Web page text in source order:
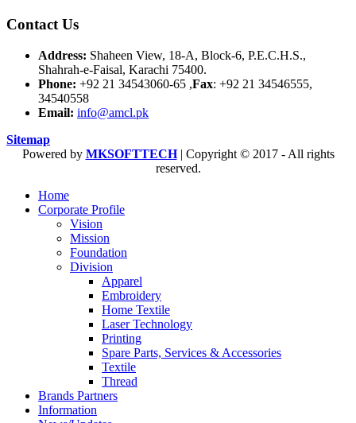
Contact Us
Address: Shaheen View, 18-A, Block-6, P.E.C.H.S.,
Shahrah-e-Faisal, Karachi 75400.
Phone: +92 21 34543060-65 ,Fax: +92 21 34546555,
34540558
Email: info@amcl.pk
Sitemap
Powered by MKSOFTTECH| Copyright © 2017 - All rights
reserved.
Home
Corporate Profile
Vision
Mission
Foundation
Division
Apparel
Embroidery
Home Textile
Laser Technology
Printing
Spare Parts, Services & Accessories
Textile
Thread
Brands Partners
Information